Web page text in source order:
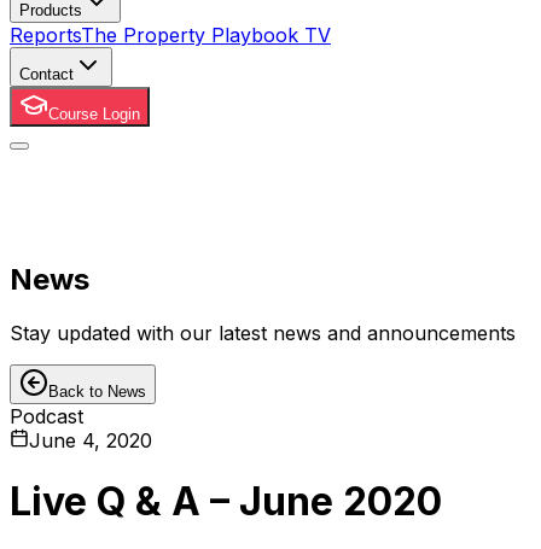
Products
ReportsThe Property Playbook TV
Contact
Course Login
News
Stay updated with our latest news and announcements
Back to News
Podcast
June 4, 2020
Live Q & A – June 2020